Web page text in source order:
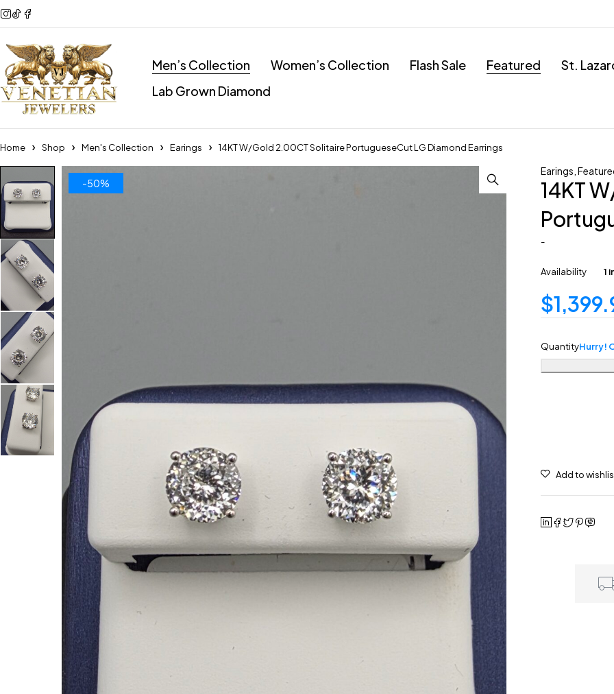
Men’s Collection Women’s Collection Flash Sale Featured
St.
Lab Grown Diamond
Home Shop Men's Collection Earings 14KT W/Gold 2.00CT Solitaire PortugueseCut LG Diamond Earrings
-50%
Earings ,
14KT
-
Availability 1
$
QuantityHurry!